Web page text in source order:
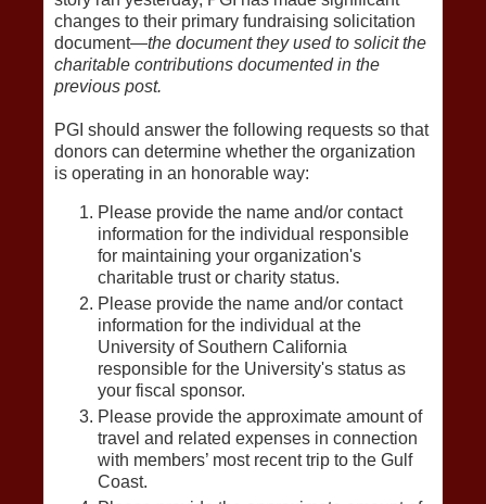
changes to their primary fundraising solicitation
document—the document they used to solicit the
charitable contributions documented in the
previous post.
PGI should answer the following requests so that
donors can determine whether the organization
is operating in an honorable way:
Please provide the name and/or contact
information for the individual responsible
for maintaining your organization's
charitable trust or charity status.
Please provide the name and/or contact
information for the individual at the
University of Southern California
responsible for the University's status as
your fiscal sponsor.
Please provide the approximate amount of
travel and related expenses in connection
with members’ most recent trip to the Gulf
Coast.